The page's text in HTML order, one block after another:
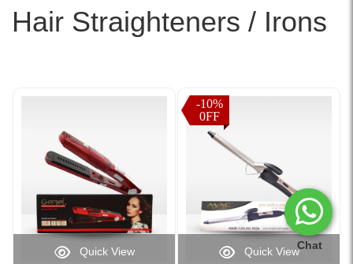
Chat
Hair Straighteners / Irons
Quick View Quick View
-10%
0FF